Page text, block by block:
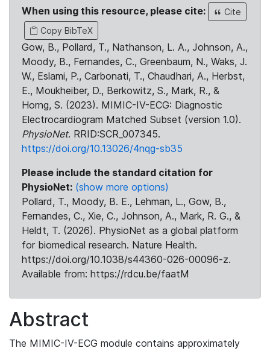
When using this resource, please cite:
Cite
Copy BibTeX
Gow, B., Pollard, T., Nathanson, L. A., Johnson, A.,
Moody, B., Fernandes, C., Greenbaum, N., Waks, J.
W., Eslami, P., Carbonati, T., Chaudhari, A., Herbst,
E., Moukheiber, D., Berkowitz, S., Mark, R., &
Horng, S. (2023). MIMIC-IV-ECG: Diagnostic
Electrocardiogram Matched Subset (version 1.0).
PhysioNet. RRID:SCR_007345.
https://doi.org/10.13026/4nqg-sb35
Please include the standard citation for
PhysioNet: (show more options)
Pollard, T., Moody, B. E., Lehman, L., Gow, B.,
Fernandes, C., Xie, C., Johnson, A., Mark, R. G., &
Heldt, T. (2026). PhysioNet as a global platform
for biomedical research. Nature Health.
https://doi.org/10.1038/s44360-026-00096-z.
Available from: https://rdcu.be/faatM
Abstract
The MIMIC-IV-ECG module contains approximately